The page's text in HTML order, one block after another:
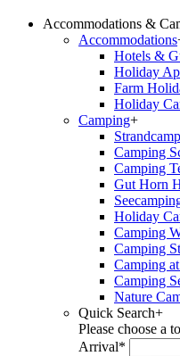
Accommodations &
Accommodations
Hotels &
Holiday
Farm
Holiday
Camping+
Camping
Camping
Gut Horn
Holiday
Camping
Camping
Camping
Camping
Nature
Quick Search+
Please choose a
Arrival*